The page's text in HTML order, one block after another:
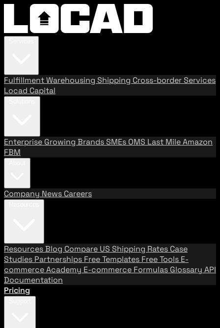
FulfillmentWarehousing Shipping Cross-border Services
Locad Capital
Enterprise Growing BrandsSMEs OMS Last MileAmazon
FBM
Company News Careers
ResourcesBlog Compare US Shipping Rates Case
Studies Partnerships Free Templates Free Tools E-
commerce Academy E-commerce Formulas Glossary API
Documentation
Pricing